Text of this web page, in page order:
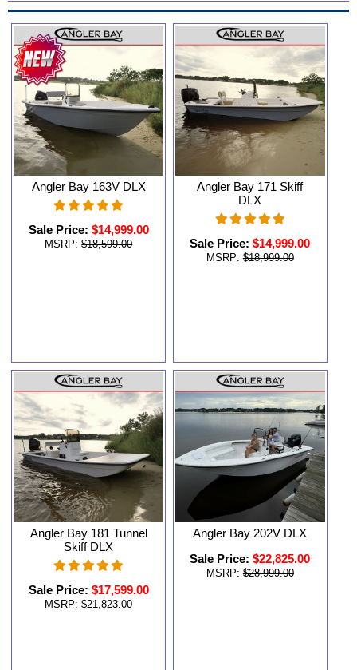
Angler Bay 163V DLX
Sale Price: $14,999.00
MSRP: $18,599.00
Angler Bay 171 Skiff
DLX
Sale Price: $14,999.00
MSRP: $18,999.00
Angler Bay 181 Tunnel
Skiff DLX
Sale Price: $17,599.00
MSRP: $21,823.00
Angler Bay 202V DLX
Sale Price: $22,825.00
MSRP: $28,999.00